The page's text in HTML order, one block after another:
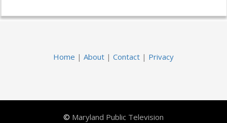
Home | About | Contact | Privacy
© Maryland Public Television